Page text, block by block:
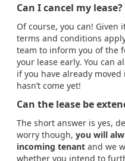
Can I cancel my lease?
Of course, you can! Given
terms and conditions
team to inform you of the
your lease early. You can
if you have already
hasn’t come yet!
Can the lease be
The short answer is yes,
worry though, you will
incoming tenant and we
whether you intend to